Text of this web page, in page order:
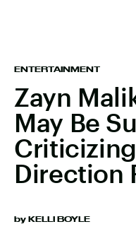
ENTERTAINMENT
Zayn
May Be
Direction
by KELLI BOYLE